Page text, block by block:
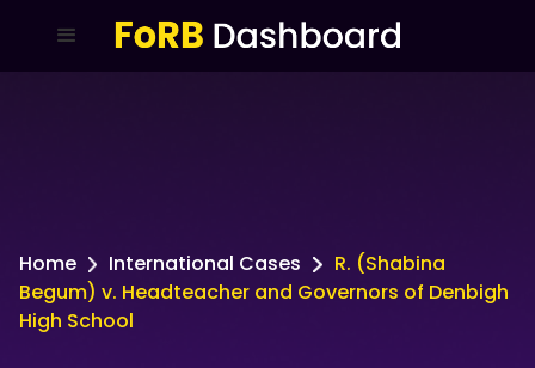
Home International Cases
R. (Shabina
Begum) v. Headteacher and Governors of Denbigh
High School